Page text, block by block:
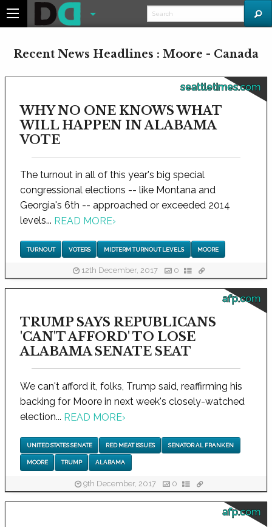
Recent News Headlines : Moore - Canada
seattletimes.com
WHY NO ONE KNOWS WHAT
WILL HAPPEN IN ALABAMA
VOTE
The turnout in all of this year's big special
congressional elections -- like Montana and
Georgia's 6th -- approached or exceeded 2014
levels... READ MORE›
TURNOUT VOTERS MIDTERM TURNOUT LEVELS MOORE
12th December, 2017 0
afp.com
TRUMP SAYS REPUBLICANS
'CAN'T AFFORD' TO LOSE
ALABAMA SENATE SEAT
We can't afford it, folks, Trump said, reaffirming his
backing for Moore in next week's closely-watched
election... READ MORE›
UNITED STATES SENATE RED MEAT ISSUES SENATOR AL FRANKEN
MOORE TRUMP ALABAMA
9th December, 2017 0
afp.com